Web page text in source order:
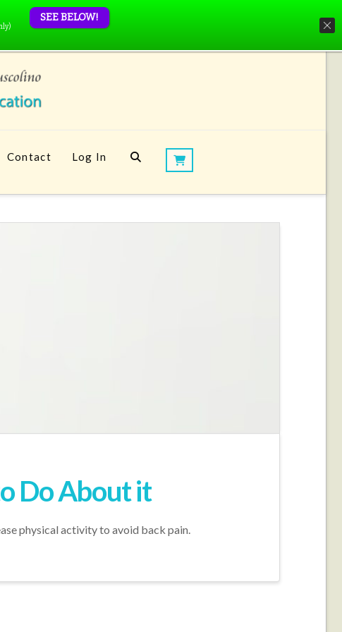
Contact Log In
Do About it
physical activity to avoid back pain.
SEE BELOW!